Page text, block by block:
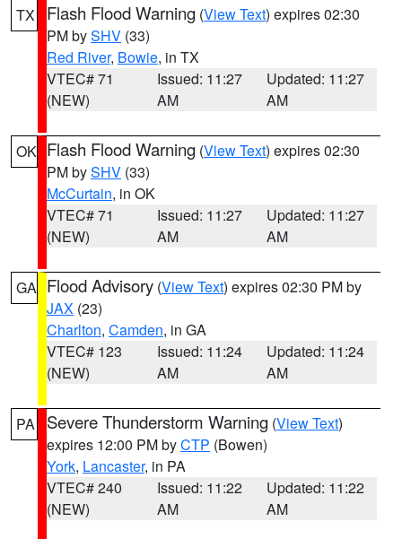
TX Flash Flood Warning (View Text) expires 02:30
PM bySHV (33)
Red River, Bowie, in TX
VTEC# 71
(NEW)
Issued: 11:27
AM
Updated: 11:27
AM
OK Flash Flood Warning (View Text) expires 02:30
PM bySHV (33)
McCurtain, in OK
VTEC# 71
(NEW)
Issued: 11:27
AM
Updated: 11:27
AM
GA Flood Advisory (View Text) expires 02:30 PM by
JAX (23)
Charlton, Camden, in GA
VTEC# 123
(NEW)
Issued: 11:24
AM
Updated: 11:24
AM
PA Severe Thunderstorm Warning (View Text)
expires 12:00 PM byCTP (Bowen)
York, Lancaster, in PA
VTEC# 240
(NEW)
Issued: 11:22
AM
Updated: 11:22
AM